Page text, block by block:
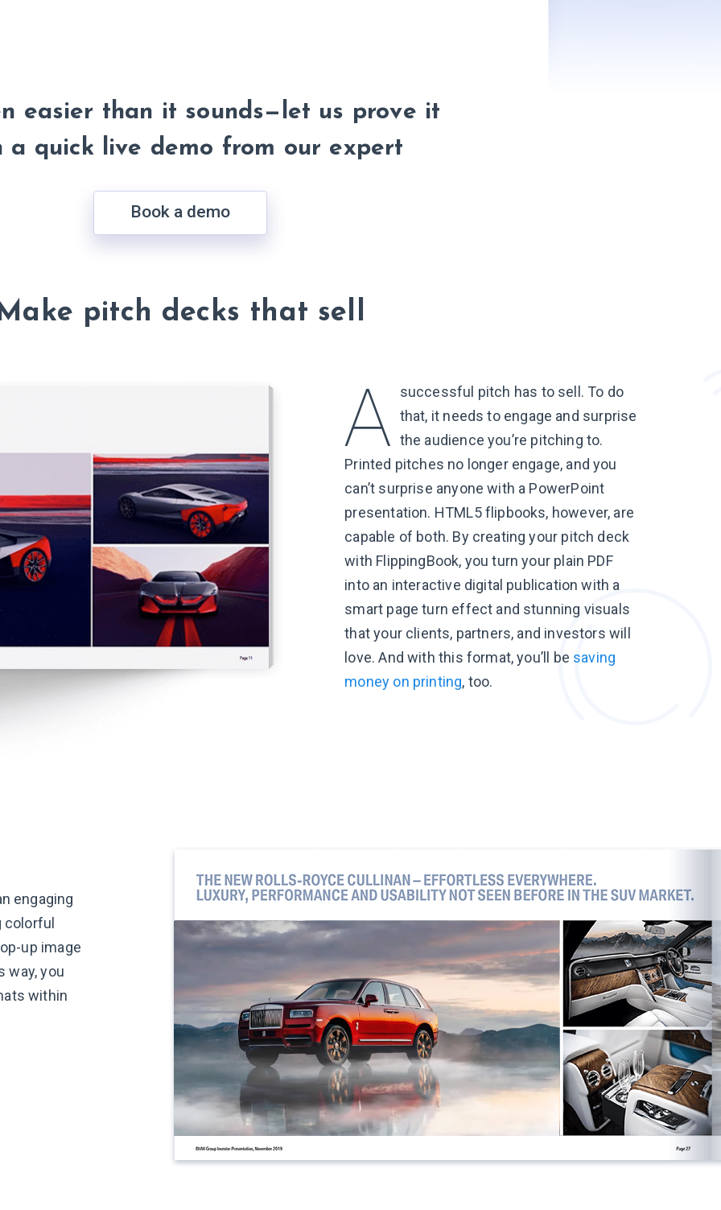
easier than it sounds—let us prove it
a quick live demo from our expert
Book a demo
pitch decks that sell
successful pitch has to sell. To do
that, it needs to engage and surprise
the audience you’re pitching to.
Printed pitches no longer engage, and you
can’t surprise anyone with a PowerPoint
presentation. HTML5 flipbooks, however, are
capable of both. By creating your pitch deck
with FlippingBook, you turn your plain PDF
into an interactive digital publication with a
smart page turn effect and stunning visuals
that your clients, partners, and investors will
love. And with this format, you’ll be saving
money on printing, too.
engaging
colorful
up image
way, you
within